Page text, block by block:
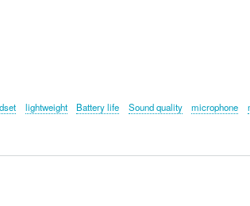
lightweight Battery life Sound quality microphone